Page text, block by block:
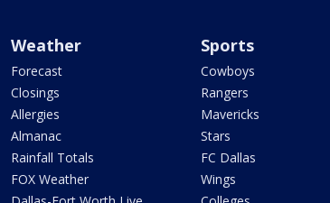
Weather
Forecast
Closings
Allergies
Almanac
Rainfall Totals
FOX Weather
Sports
Cowboys
Rangers
Mavericks
Stars
FC Dallas
Wings